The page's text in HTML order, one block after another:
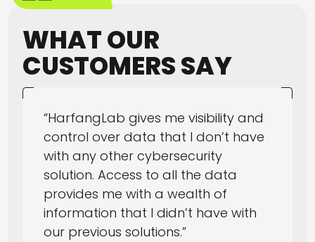
WHAT OUR
CUSTOMERS SAY
“HarfangLab gives me visibility and
control over data that I don’t have
with any other cybersecurity
solution. Access to all the data
provides me with a wealth of
information that I didn’t have with
our previous solutions.”